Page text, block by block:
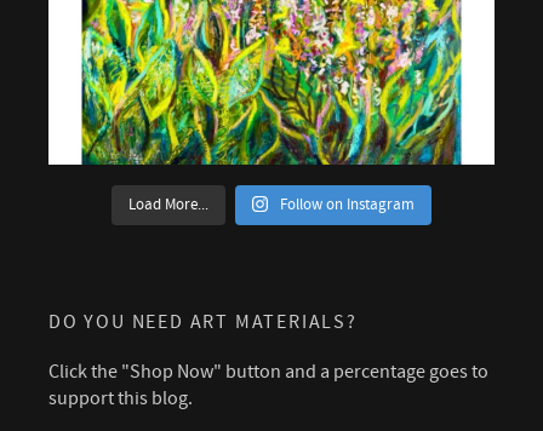
Load More... Follow on Instagram
DO YOU NEED ART MATERIALS?
Click the "Shop Now" button and a percentage goes to
support this blog.